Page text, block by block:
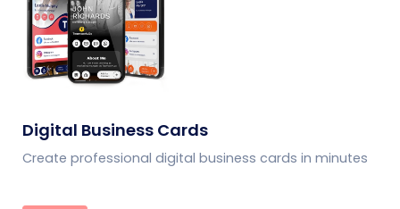
Digital Business Cards
Create professional digital business cards in minutes